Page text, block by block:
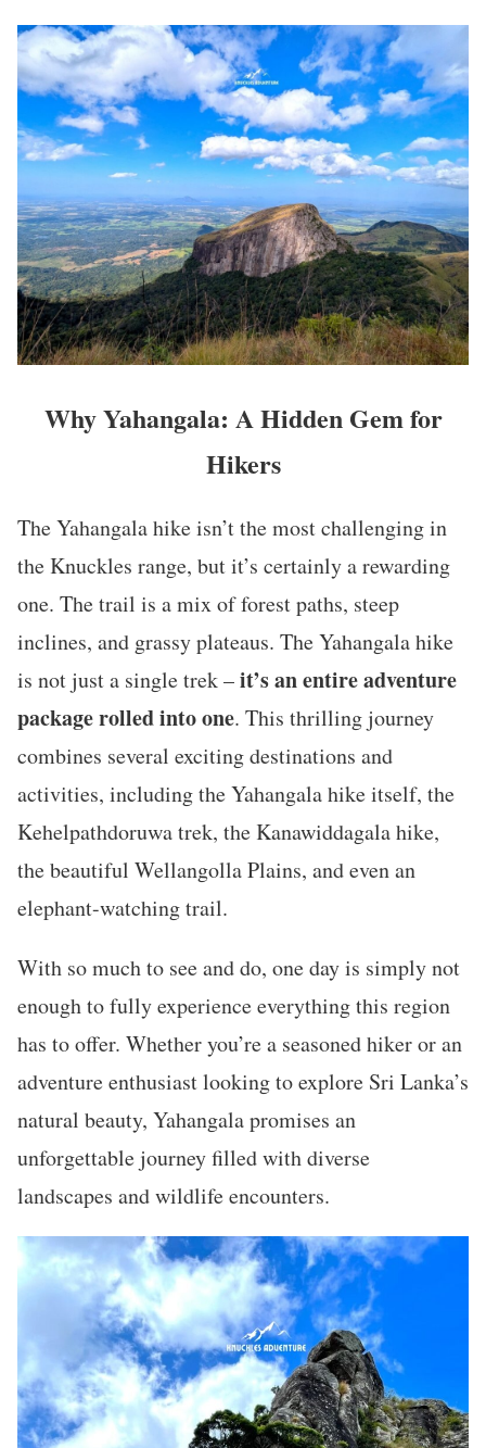
Why Yahangala: A Hidden Gem for
Hikers
The Yahangala hike isn’t the most challenging in
the Knuckles range, but it’s certainly a rewarding
one. The trail is a mix of forest paths, steep
inclines, and grassy plateaus. The Yahangala hike
is not just a single trek –it’s an entire adventure
package rolled into one. This thrilling journey
combines several exciting destinations and
activities, including the Yahangala hike itself, the
Kehelpathdoruwa trek, the Kanawiddagala hike,
the beautiful Wellangolla Plains, and even an
elephant-watching trail.
With so much to see and do, one day is simply not
enough to fully experience everything this region
has to offer. Whether you’re a seasoned hiker or an
adventure enthusiast looking to explore Sri Lanka’s
natural beauty, Yahangala promises an
unforgettable journey filled with diverse
landscapes and wildlife encounters.